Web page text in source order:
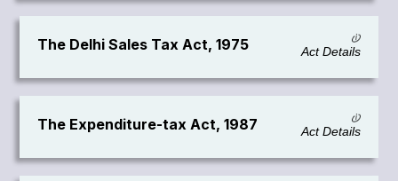
The Delhi Sales Tax Act, 1975 Act Details
The Expenditure-tax Act, 1987 Act Details